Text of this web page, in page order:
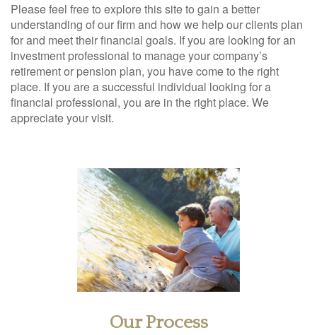
Please feel free to explore this site to gain a better
understanding of our firm and how we help our clients plan
for and meet their financial goals. If you are looking for an
investment professional to manage your company’s
retirement or pension plan, you have come to the right
place. If you are a successful individual looking for a
financial professional, you are in the right place. We
appreciate your visit.
Our Process